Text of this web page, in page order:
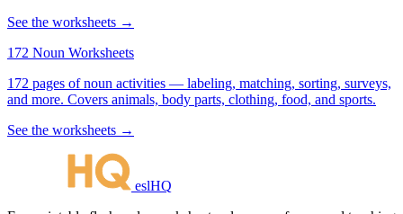
See the worksheets →
172 Noun Worksheets
172 pages of noun activities — labeling, matching, sorting, surveys,
and more. Covers animals, body parts, clothing, food, and sports.
See the worksheets →
eslHQ